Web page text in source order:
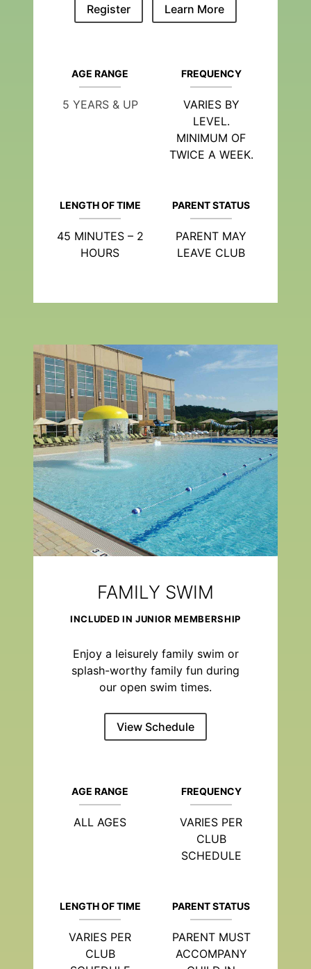
Register Learn More
AGE RANGE
5 YEARS & UP
FREQUENCY
VARIES BY
LEVEL.
MINIMUM OF
TWICE A WEEK.
LENGTH OF TIME
45 MINUTES – 2
HOURS
PARENT STATUS
PARENT MAY
LEAVE CLUB
FAMILY SWIM
INCLUDED IN JUNIOR MEMBERSHIP
Enjoy a leisurely family swim or
splash-worthy family fun during
our open swim times.
View Schedule
AGE RANGE
ALL AGES
FREQUENCY
VARIES PER
CLUB
SCHEDULE
LENGTH OF TIME
VARIES PER
CLUB
PARENT STATUS
PARENT MUST
ACCOMPANY